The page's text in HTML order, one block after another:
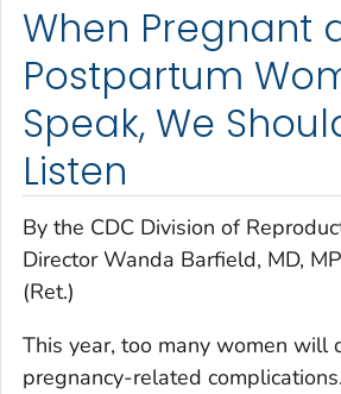
When Pregnant
Postpartum
Speak, We
Listen
By the CDC Division of
DirectorWanda Barfield, MD,
(Ret.)
This year, too many women will
pregnancy-related